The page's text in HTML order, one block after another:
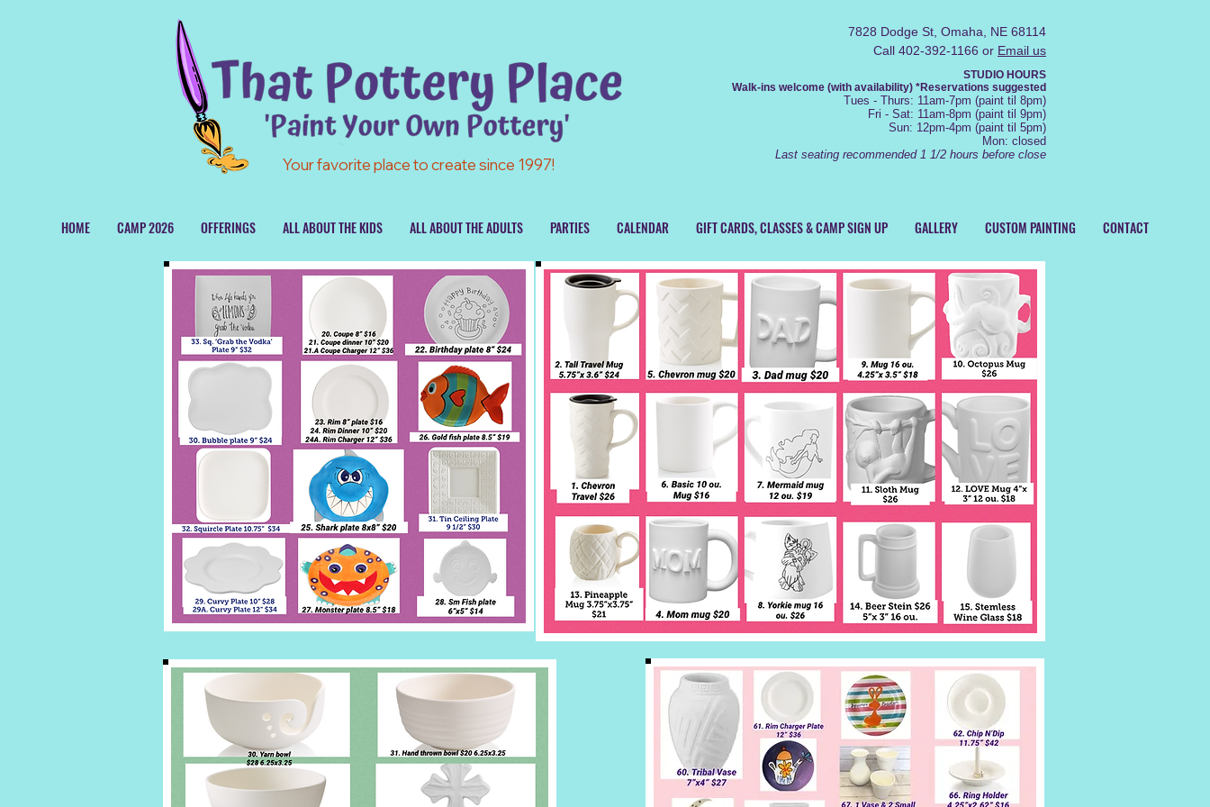
Your favorite place to create since 1997!
7828 Dodge St, Omaha, NE 68114
Call 402-392-1166 or Email us
STUDIO HOURS
Walk-ins welcome (with availability) *Reservations suggested
Tues - Thurs: 11am-7pm (paint til 8pm)
Fri - Sat: 11am-8pm (paint til 9pm)
Sun: 12pm-4pm (paint til 5pm)
Mon: closed
Last seating recommended 1 1/2 hours before close
HOME CAMP 2026 OFFERINGS ALL ABOUT THE KIDS ALL ABOUT THE ADULTS PARTIES CALENDAR GIFT CARDS, CLASSES & CAMP SIGN UP GALLERY CUSTOM PAINTING CONTACT